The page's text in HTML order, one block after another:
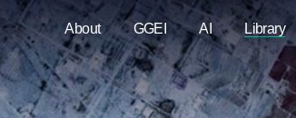
About GGEI AI Library